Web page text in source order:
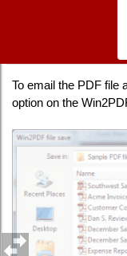
To email the PDF file
option on the